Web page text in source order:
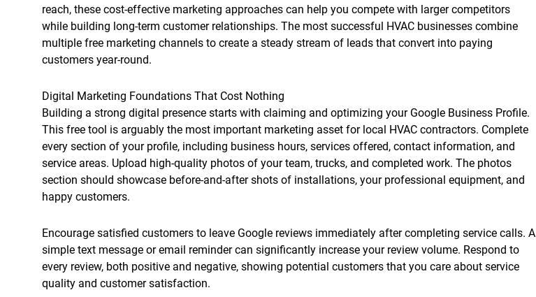
reach, these cost-effective marketing approaches can help you compete with larger competitors
while building long-term customer relationships. The most successful HVAC businesses combine
multiple free marketing channels to create a steady stream of leads that convert into paying
customers year-round.
Digital Marketing Foundations That Cost Nothing
Building a strong digital presence starts with claiming and optimizing your Google Business Profile.
This free tool is arguably the most important marketing asset for local HVAC contractors. Complete
every section of your profile, including business hours, services offered, contact information, and
service areas. Upload high-quality photos of your team, trucks, and completed work. The photos
section should showcase before-and-after shots of installations, your professional equipment, and
happy customers.
Encourage satisfied customers to leave Google reviews immediately after completing service calls. A
simple text message or email reminder can significantly increase your review volume. Respond to
every review, both positive and negative, showing potential customers that you care about service
quality and customer satisfaction.